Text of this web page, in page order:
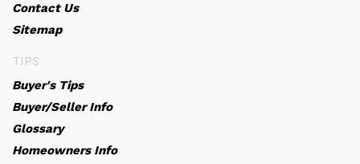
Contact Us
Sitemap
TIPS
Buyer's Tips
Buyer/Seller Info
Glossary
Homeowners Info